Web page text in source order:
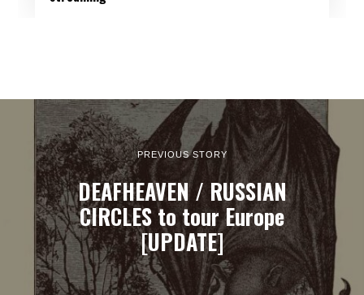
PREVIOUS STORY
DEAFHEAVEN / RUSSIAN
CIRCLES to tour Europe
[UPDATE]